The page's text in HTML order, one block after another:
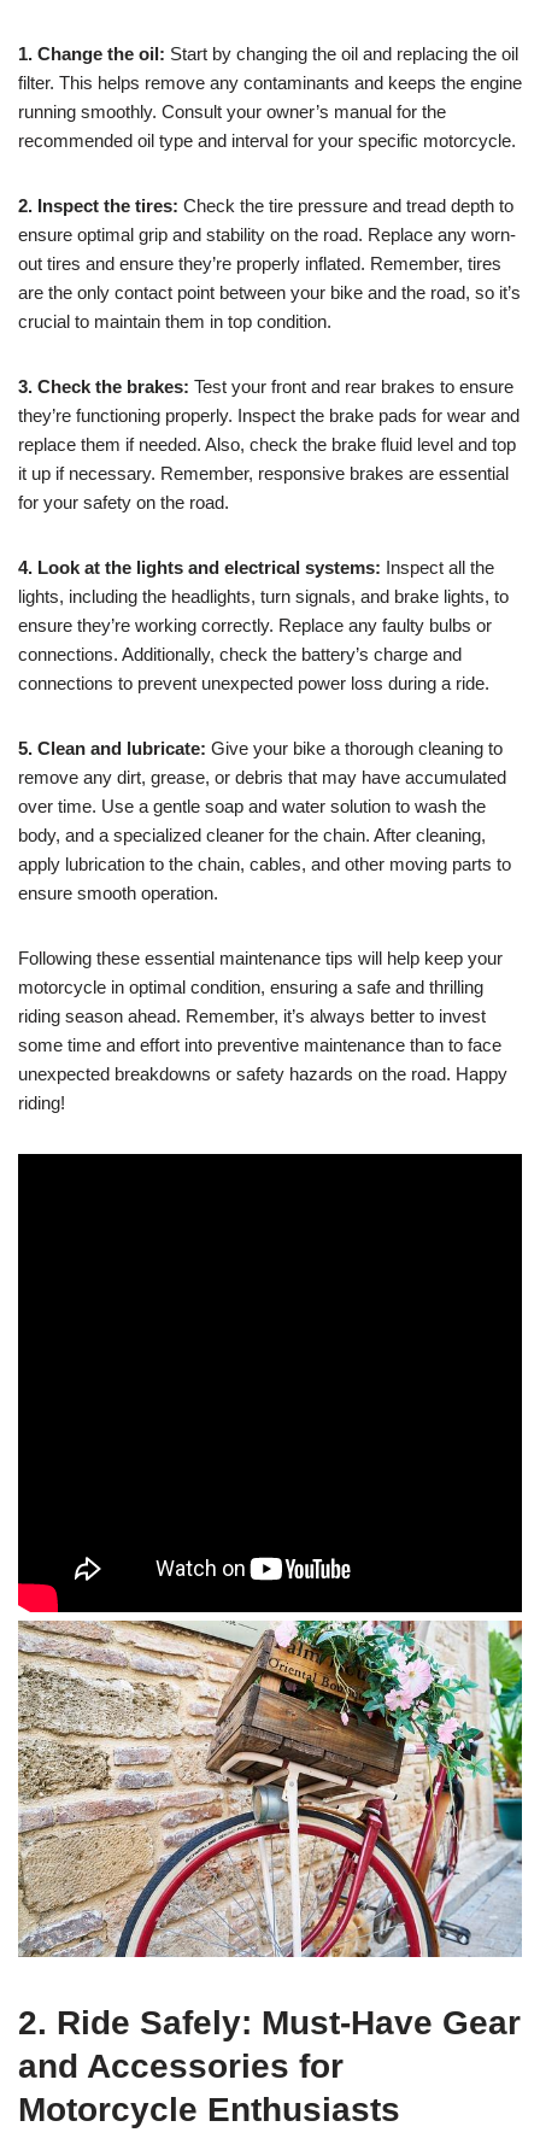
1. Change the oil: Start by changing the oil and replacing the oil
filter. This helps remove any contaminants and keeps the engine
running smoothly. Consult your owner’s manual for the
recommended oil type and interval for your specific motorcycle.
2. Inspect the tires: Check the tire pressure and tread depth to
ensure optimal grip and stability on the road. Replace any worn-
out tires and ensure they’re properly inflated. Remember, tires
are the only contact point between your bike and the road, so it’s
crucial to maintain them in top condition.
3. Check the brakes: Test your front and rear brakes to ensure
they’re functioning properly. Inspect the brake pads for wear and
replace them if needed. Also, check the brake fluid level and top
it up if necessary. Remember, responsive brakes are essential
for your safety on the road.
4. Look at the lights and electrical systems: Inspect all the
lights, including the headlights, turn signals, and brake lights, to
ensure they’re working correctly. Replace any faulty bulbs or
connections. Additionally, check the battery’s charge and
connections to prevent unexpected power loss during a ride.
5. Clean and lubricate: Give your bike a thorough cleaning to
remove any dirt, grease, or debris that may have accumulated
over time. Use a gentle soap and water solution to wash the
body, and a specialized cleaner for the chain. After cleaning,
apply lubrication to the chain, cables, and other moving parts to
ensure smooth operation.
Following these essential maintenance tips will help keep your
motorcycle in optimal condition, ensuring a safe and thrilling
riding season ahead. Remember, it’s always better to invest
some time and effort into preventive maintenance than to face
unexpected breakdowns or safety hazards on the road. Happy
riding!
2. Ride Safely: Must-Have Gear
and Accessories for
Motorcycle Enthusiasts